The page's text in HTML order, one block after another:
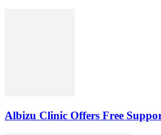
Albizu Clinic Offers Free